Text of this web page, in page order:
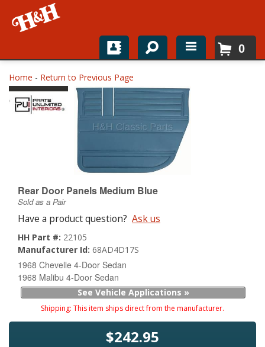
Home
Shop For Parts
About
0
Home - Return to Previous Page
Rear Door Panels Medium Blue
Sold as a Pair
Have a product question? Ask us
HH Part #: 22105
Manufacturer Id: 68AD4D17S
1968 Chevelle 4-Door Sedan
1968 Malibu 4-Door Sedan
See Vehicle Applications »
Shipping: This item ships direct from the manufacturer.
$242.95